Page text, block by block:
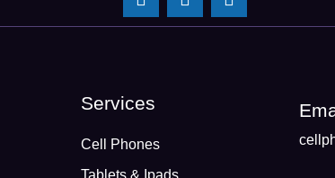
Services
Cell Phones
Tablets & Ipads